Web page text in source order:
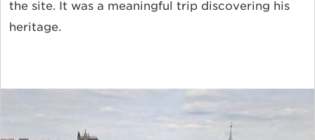
the site. It was a meaningful trip discovering his
heritage.